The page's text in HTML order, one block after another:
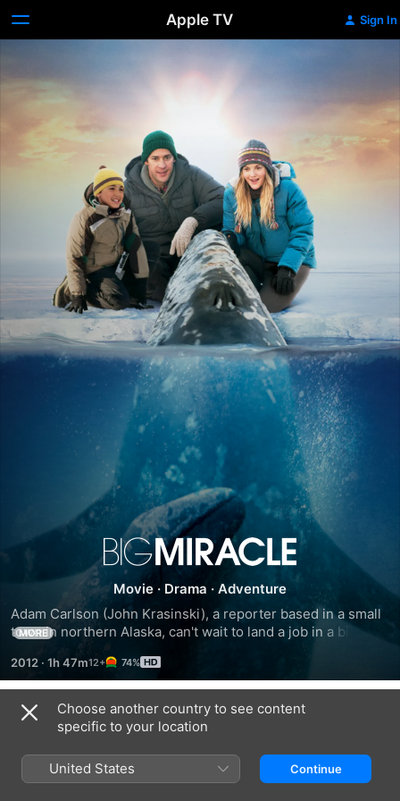
Apple TV Sign In
Big
Miracle
Movie · Drama · Adventure
Adam Carlson (John Krasinski), a reporter based in a small
town in northern Alaska, can't wait to land a job in a bigger
lap: A family of gray whales is discovered near the Arctic
Circle, trapped by rapidly forming ice. Along with the
descending media comes Rachel Kramer (Drew Barrymore),
an environmental activist and Adam's ex-lover. Together,
they try to rally an international coalition to save the whales
before it's too late.
MORE
2012 · 1h 47m 74%
Trailers
Choose another country to see content
specific to your location
United States Continue